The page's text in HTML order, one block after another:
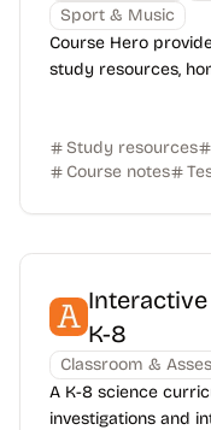
Sport & Music
Course Hero
study resources,
Study resources
Course notes
K-8
Classroom &
A K-8 science
investigations and